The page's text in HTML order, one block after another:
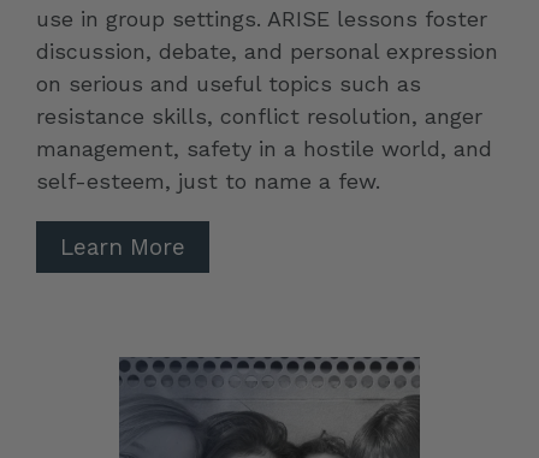
use in group settings. ARISE lessons foster
discussion, debate, and personal expression
on serious and useful topics such as
resistance skills, conflict resolution, anger
management, safety in a hostile world, and
self-esteem, just to name a few.
Learn More